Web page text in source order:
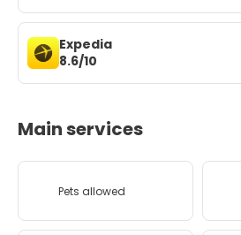
Expedia
8.6/10
Main services
Pets allowed